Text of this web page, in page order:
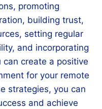
promoting
building trust,
setting regular
and incorporating
create a positive
for your remote
strategies, you can
and achieve